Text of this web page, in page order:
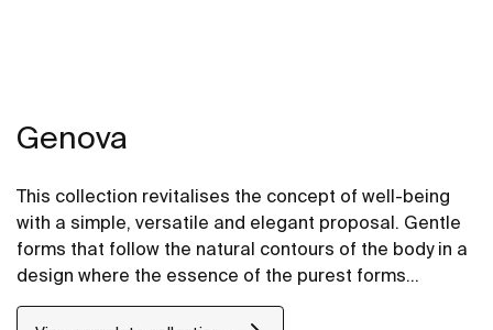
Genova
This collection revitalises the concept of well-being
with a simple, versatile and elegant proposal. Gentle
forms that follow the natural contours of the body in a
design where the essence of the purest forms
prevails. The result is an assembly that adapts